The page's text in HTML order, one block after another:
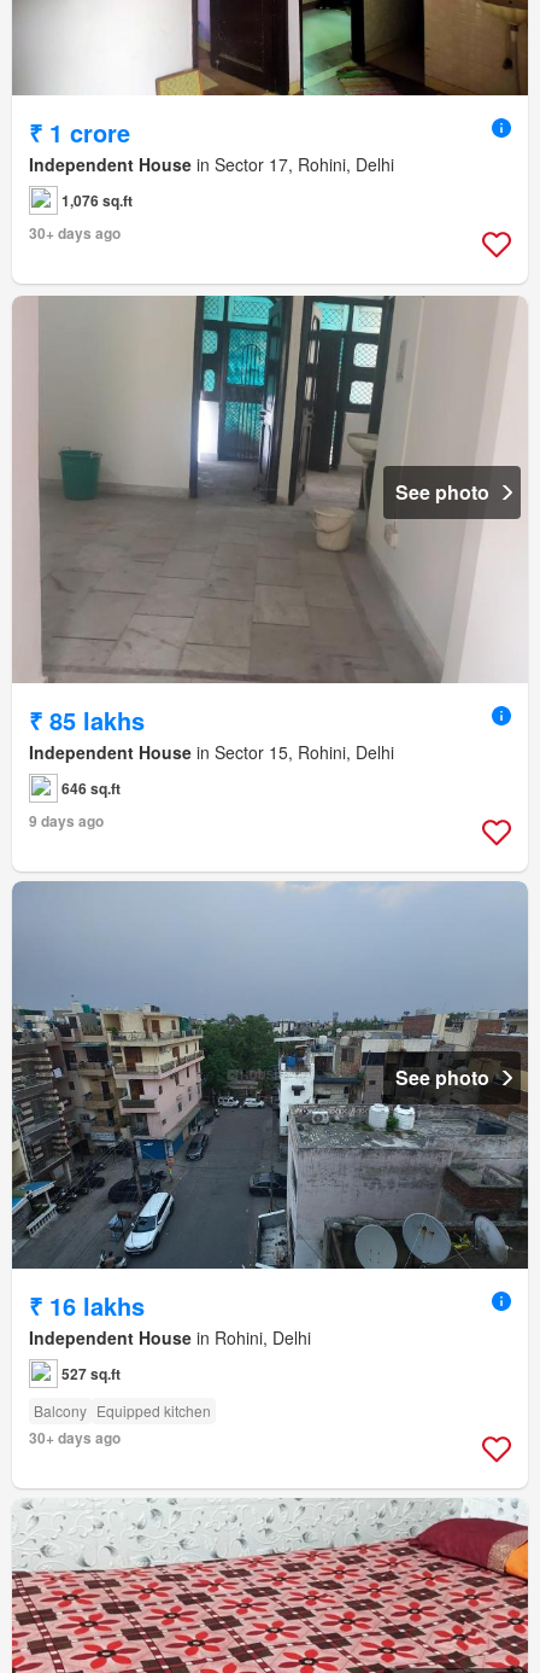
₹ 1 crore
Independent House in Sector 17, Rohini, Delhi
1,076 sq.ft
30+ days ago
See photo
₹ 85 lakhs
Independent House in Sector 15, Rohini, Delhi
646 sq.ft
9 days ago
See photo
₹ 16 lakhs
Independent House in Rohini, Delhi
527 sq.ft
Balcony Equipped kitchen
30+ days ago